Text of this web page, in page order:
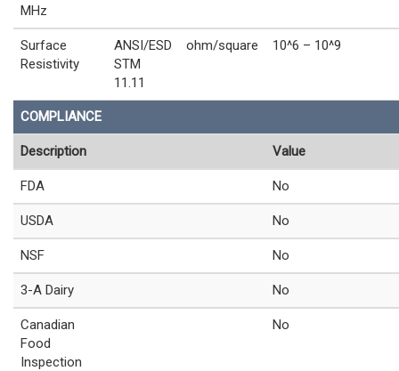
MHz
Surface
Resistivity
ANSI/ESD
STM
11.11
ohm/square 10^6 – 10^9
COMPLIANCE
Description Value
FDA No
USDA No
NSF No
3-A Dairy No
Canadian
Food
Inspection
No